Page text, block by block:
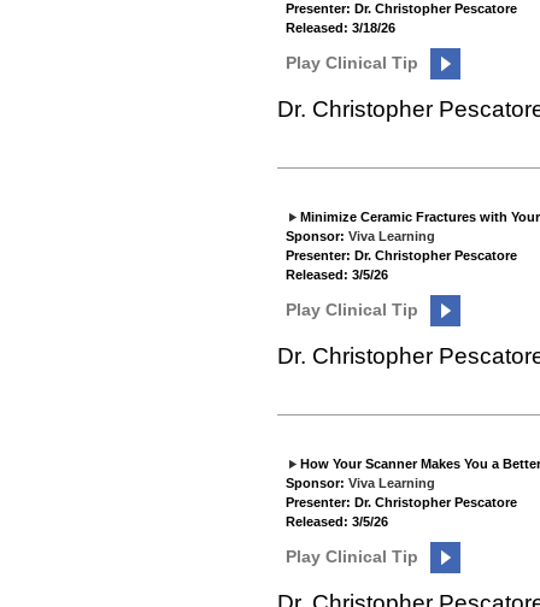
Presenter: Dr. Christopher Pescatore
Released: 3/18/26
Play Clinical Tip
Dr. Christopher
Minimize Ceramic Fractures with
Sponsor: Viva Learning
Presenter: Dr. Christopher Pescatore
Released: 3/5/26
Play Clinical Tip
Dr. Christopher
How Your Scanner Makes You a
Sponsor: Viva Learning
Presenter: Dr. Christopher Pescatore
Released: 3/5/26
Play Clinical Tip